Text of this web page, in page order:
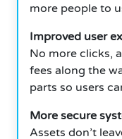
more people to
Improved user
No more clicks,
fees along the
parts so users
More secure
Assets don’t